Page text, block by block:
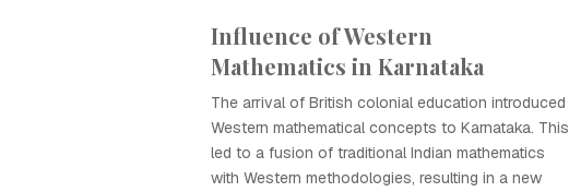
Influence of Western
Mathematics in Karnataka
The arrival of British colonial education introduced
Western mathematical concepts to Karnataka. This
led to a fusion of traditional Indian mathematics
with Western methodologies, resulting in a new